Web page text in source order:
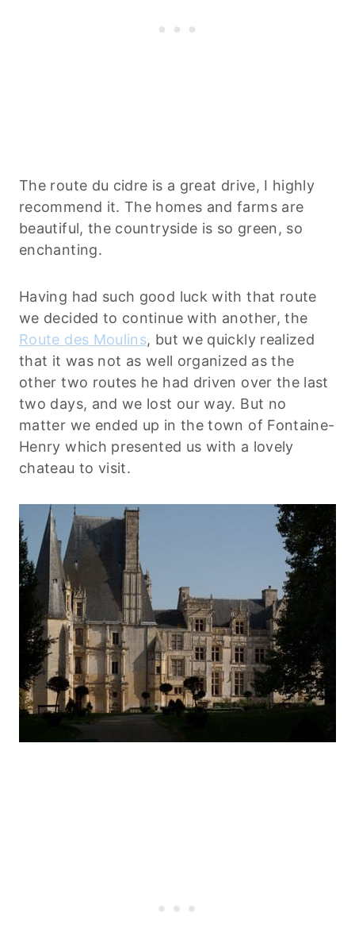
The route du cidre is a great drive, I highly
recommend it. The homes and farms are
beautiful, the countryside is so green, so
enchanting.
Having had such good luck with that route
we decided to continue with another, the
Route des Moulins, but we quickly realized
that it was not as well organized as the
other two routes he had driven over the last
two days, and we lost our way. But no
matter we ended up in the town of Fontaine-
Henry which presented us with a lovely
chateau to visit.